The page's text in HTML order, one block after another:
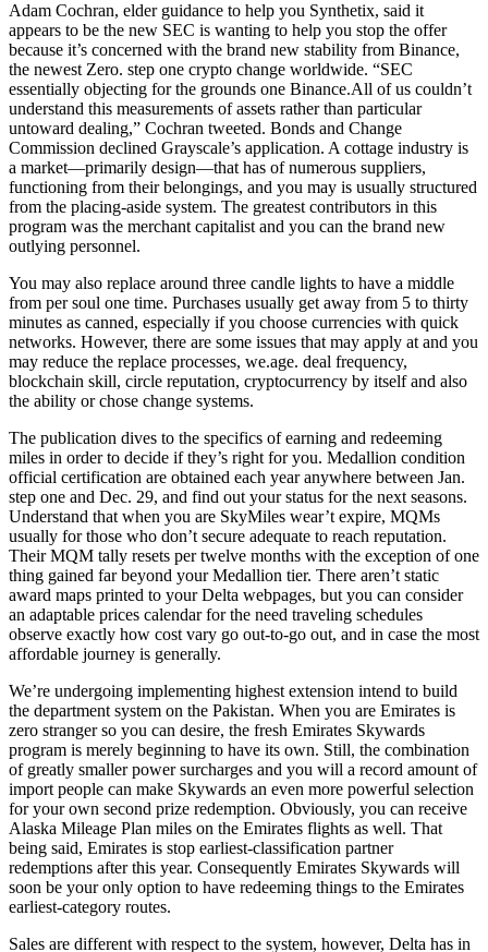
Adam Cochran, elder guidance to help you Synthetix, said it
appears to be the new SEC is wanting to help you stop the offer
because it’s concerned with the brand new stability from Binance,
the newest Zero. step one crypto change worldwide. “SEC
essentially objecting for the grounds one Binance.All of us couldn’t
understand this measurements of assets rather than particular
untoward dealing,” Cochran tweeted. Bonds and Change
Commission declined Grayscale’s application. A cottage industry is
a market—primarily design—that has of numerous suppliers,
functioning from their belongings, and you may is usually structured
from the placing-aside system. The greatest contributors in this
program was the merchant capitalist and you can the brand new
outlying personnel.
You may also replace around three candle lights to have a middle
from per soul one time. Purchases usually get away from 5 to thirty
minutes as canned, especially if you choose currencies with quick
networks. However, there are some issues that may apply at and you
may reduce the replace processes, we.age. deal frequency,
blockchain skill, circle reputation, cryptocurrency by itself and also
the ability or chose change systems.
The publication dives to the specifics of earning and redeeming
miles in order to decide if they’s right for you. Medallion condition
official certification are obtained each year anywhere between Jan.
step one and Dec. 29, and find out your status for the next seasons.
Understand that when you are SkyMiles wear’t expire, MQMs
usually for those who don’t secure adequate to reach reputation.
Their MQM tally resets per twelve months with the exception of one
thing gained far beyond your Medallion tier. There aren’t static
award maps printed to your Delta webpages, but you can consider
an adaptable prices calendar for the need traveling schedules
observe exactly how cost vary go out-to-go out, and in case the most
affordable journey is generally.
We’re undergoing implementing highest extension intend to build
the department system on the Pakistan. When you are Emirates is
zero stranger so you can desire, the fresh Emirates Skywards
program is merely beginning to have its own. Still, the combination
of greatly smaller power surcharges and you will a record amount of
import people can make Skywards an even more powerful selection
for your own second prize redemption. Obviously, you can receive
Alaska Mileage Plan miles on the Emirates flights as well. That
being said, Emirates is stop earliest-classification partner
redemptions after this year. Consequently Emirates Skywards will
soon be your only option to have redeeming things to the Emirates
earliest-category routes.
Sales are different with respect to the system, however, Delta has in